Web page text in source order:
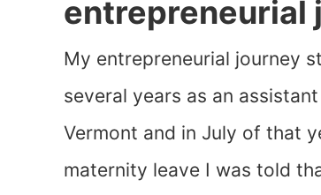
entrepreneurial
My entrepreneurial journey
several years as an
Vermont and in July of that
maternity leave I was told